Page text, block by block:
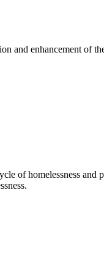
and enhancement of
of homelessness